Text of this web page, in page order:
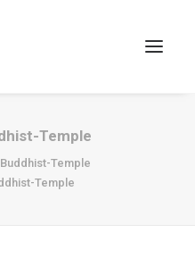
Temple
Temple
Temple